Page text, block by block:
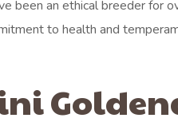
been an ethical breeder for
to health and